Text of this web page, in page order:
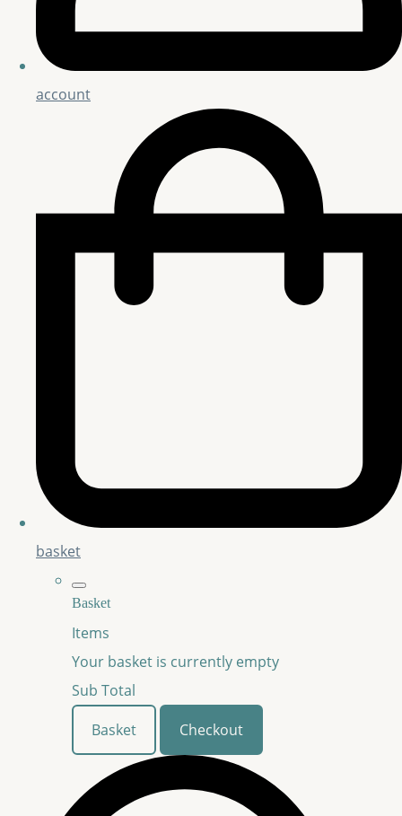
account
basket
Basket
Items
Your basket is currently empty
Sub Total
Basket
Checkout